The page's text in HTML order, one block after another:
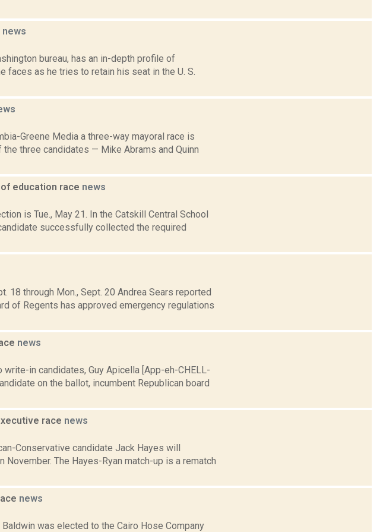
news
bureau, has an in-depth profile of
faces as he tries to retain his seat in the U. S.
Greene Media a three-way mayoral race is
three candidates — Mike Abrams and Quinn
education race news
is Tue., May 21. In the Catskill Central School
successfully collected the required
18 through Mon., Sept. 20 Andrea Sears reported
of Regents has approved emergency regulations
news
in candidates, Guy Apicella [App-eh-CHELL-
on the ballot, incumbent Republican board
race news
Conservative candidate Jack Hayes will
The Hayes-Ryan match-up is a rematch
news
was elected to the Cairo Hose Company